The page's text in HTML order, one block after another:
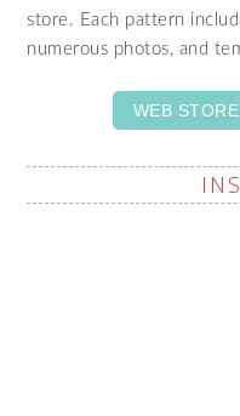
store. Each pattern
numerous photos, and
WEB STORE